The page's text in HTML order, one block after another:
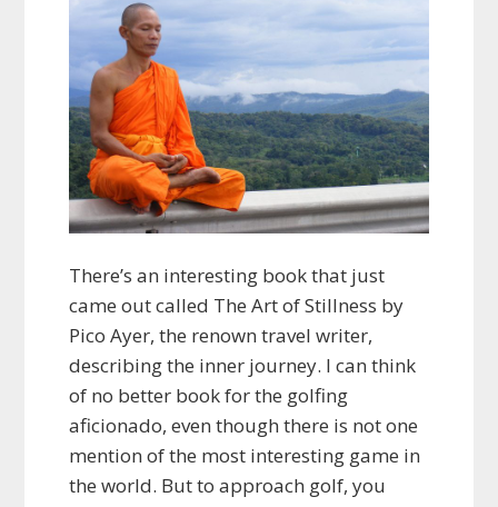
There’s an interesting book that just
came out called The Art of Stillness by
Pico Ayer, the renown travel writer,
describing the inner journey. I can think
of no better book for the golfing
aficionado, even though there is not one
mention of the most interesting game in
the world. But to approach golf, you